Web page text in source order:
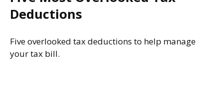
Deductions
Five overlooked tax deductions to help manage
your tax bill.